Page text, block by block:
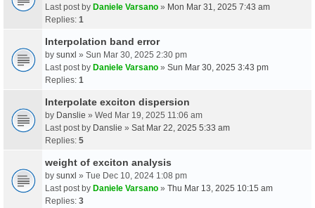
Last post by Daniele Varsano » Mon Mar 31, 2025 7:43 am
Replies: 1
Interpolation band error
by sunxl » Sun Mar 30, 2025 2:30 pm
Last post by Daniele Varsano » Sun Mar 30, 2025 3:43 pm
Replies: 1
Interpolate exciton dispersion
by Danslie » Wed Mar 19, 2025 11:06 am
Last post by Danslie » Sat Mar 22, 2025 5:33 am
Replies: 5
weight of exciton analysis
by sunxl » Tue Dec 10, 2024 1:08 pm
Last post by Daniele Varsano » Thu Mar 13, 2025 10:15 am
Replies: 3